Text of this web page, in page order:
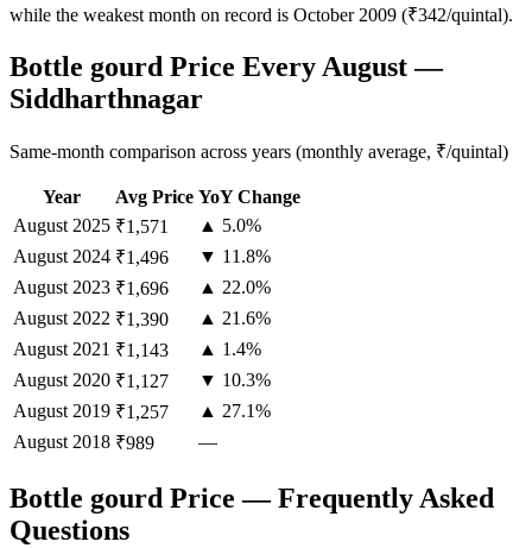
while the weakest month on record is October 2009 (₹342/quintal).
Bottle gourd Price Every August —
Siddharthnagar
Same-month comparison across years (monthly average, ₹/quintal)
Year Avg Price YoY Change
August 2025 ₹1,571
▲ 5.0%
August 2024 ₹1,496
▼ 11.8%
August 2023 ₹1,696
▲ 22.0%
August 2022 ₹1,390
▲ 21.6%
August 2021 ₹1,143
▲ 1.4%
August 2020 ₹1,127
▼ 10.3%
August 2019 ₹1,257
▲ 27.1%
August 2018 ₹989 —
Bottle gourd Price — Frequently Asked
Questions